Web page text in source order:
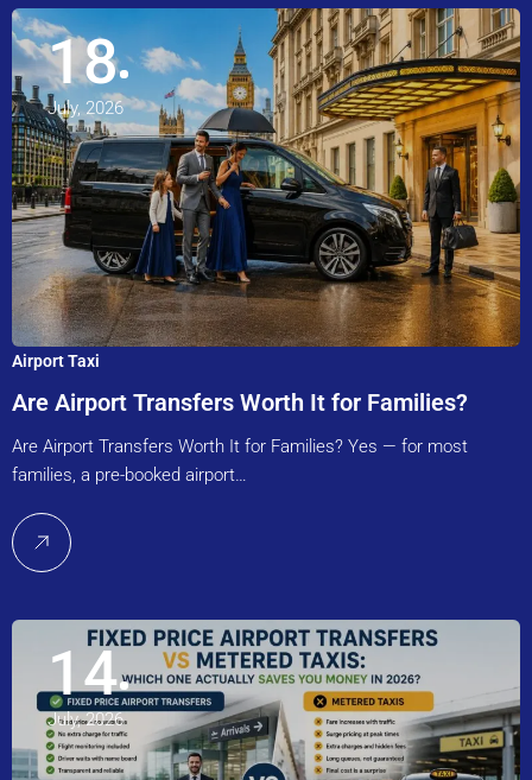
18
July, 2026
Airport Taxi
Are Airport Transfers Worth It for Families?
Are Airport Transfers Worth It for Families? Yes — for most
families, a pre-booked airport…
14
July, 2026